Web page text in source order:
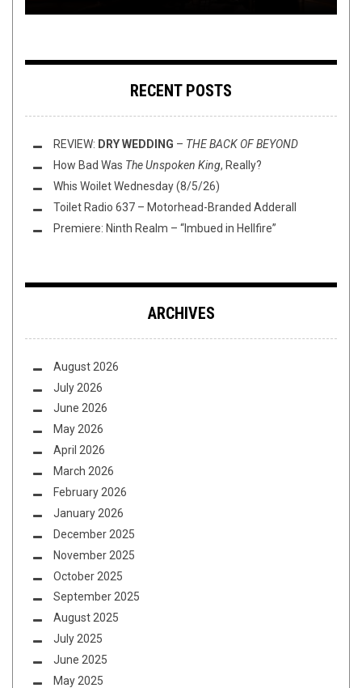
RECENT POSTS
REVIEW: DRY WEDDING – THE BACK OF BEYOND
How Bad Was The Unspoken King, Really?
Whis Woilet Wednesday (8/5/26)
Toilet Radio 637 – Motorhead-Branded Adderall
Premiere: Ninth Realm – “Imbued in Hellfire”
ARCHIVES
August 2026
July 2026
June 2026
May 2026
April 2026
March 2026
February 2026
January 2026
December 2025
November 2025
October 2025
September 2025
August 2025
July 2025
June 2025
May 2025